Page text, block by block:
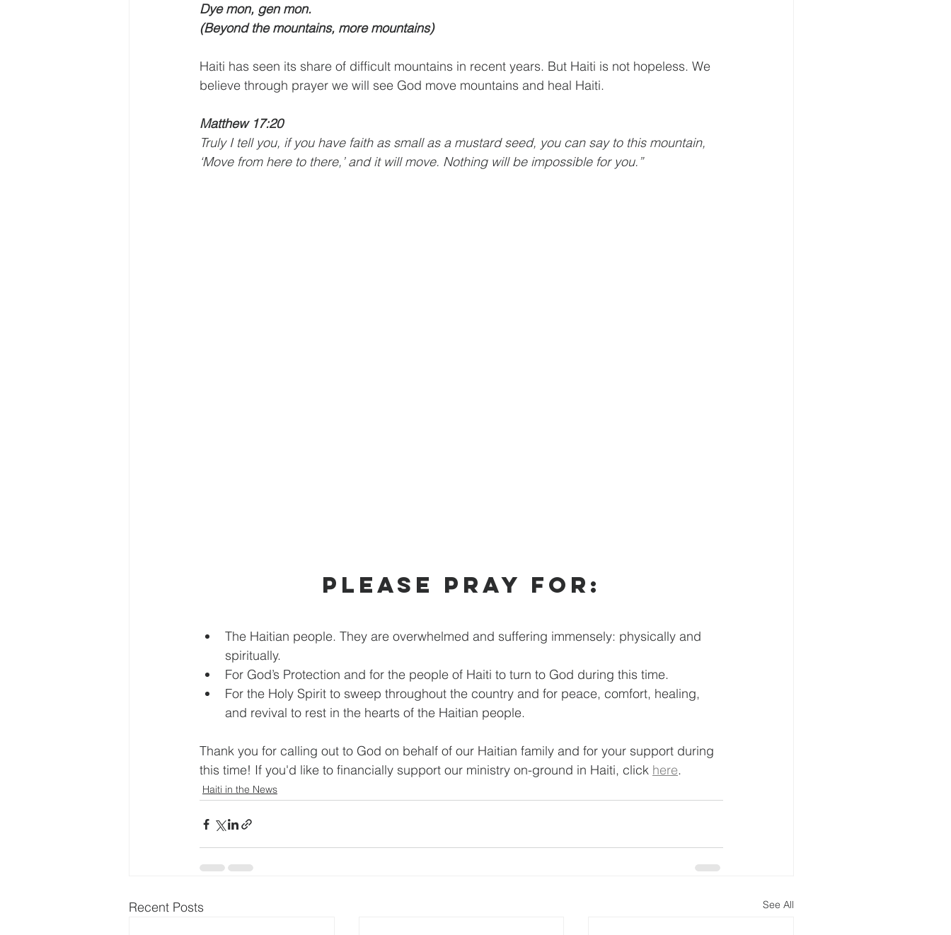
Dye mon, gen mon.
(Beyond the mountains, more mountains)
Haiti has seen its share of difficult mountains in recent years. But Haiti is not hopeless. We
believe through prayer we will see God move mountains and heal Haiti.
Matthew 17:20
Truly I tell you, if you have faith as small as a mustard seed, you can say to this mountain,
‘Move from here to there,’ and it will move. Nothing will be impossible for you.”
Please Pray For:
The Haitian people. They are overwhelmed and suffering immensely: physically and
spiritually.
For God’s Protection and for the people of Haiti to turn to God during this time.
For the Holy Spirit to sweep throughout the country and for peace, comfort, healing,
and revival to rest in the hearts of the Haitian people.
Thank you for calling out to God on behalf of our Haitian family and for your support during
this time! If you'd like to financially support our ministry on-ground in Haiti, click here.
Haiti in the News
Recent Posts See All